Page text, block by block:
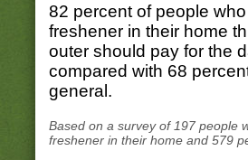
82 percent of people
freshener in their home
outer should pay for the
compared with 68
general.
Based on a survey of 197 people
freshener in their home and 579